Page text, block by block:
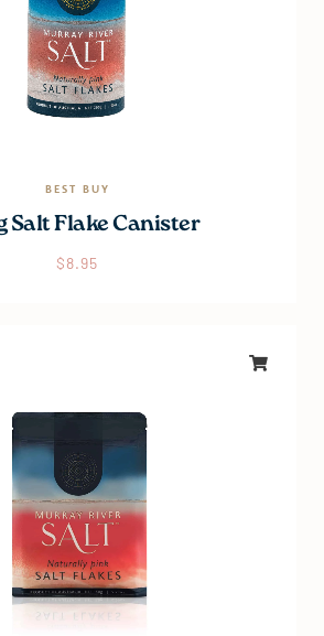
BEST BUY
Salt Flake Canister
$8.95